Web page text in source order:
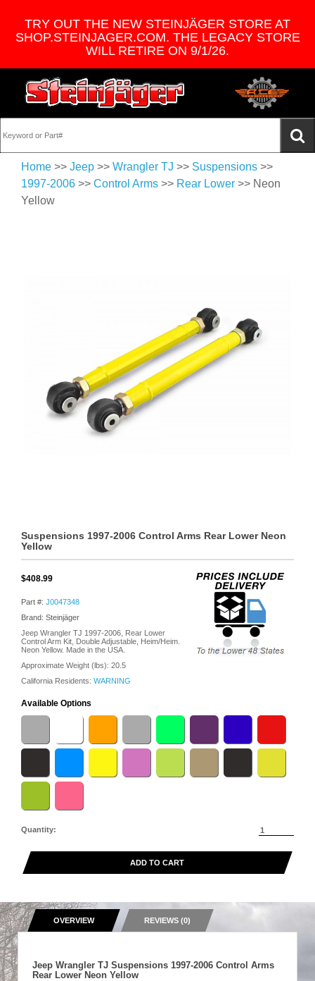
TRY OUT THE NEW STEINJÄGER STORE AT
SHOP.STEINJAGER.COM. THE LEGACY STORE
WILL RETIRE ON 9/1/26.
Home >> Jeep >> Wrangler TJ >> Suspensions >>
1997-2006 >> Control Arms >> Rear Lower >> Neon
Yellow
Suspensions 1997-2006 Control Arms Rear Lower Neon
Yellow
$408.99
Part #: J0047348
Brand: Steinjäger
Jeep Wrangler TJ 1997-2006, Rear Lower
Control Arm Kit, Double Adjustable, Heim/Heim.
Neon Yellow. Made in the USA.
Approximate Weight (lbs): 20.5
California Residents: WARNING
Available Options
Quantity:
ADD TO CART
OVERVIEW REVIEWS (0)
Jeep Wrangler TJ Suspensions 1997-2006 Control Arms
Rear Lower Neon Yellow